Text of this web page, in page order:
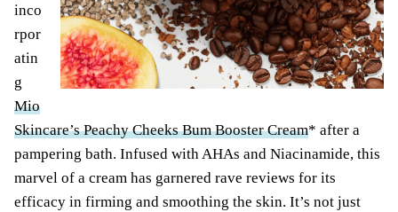
inco
rpor
atin
g
Mio
Skincare’s Peachy Cheeks Bum Booster Cream* after a
pampering bath. Infused with AHAs and Niacinamide, this
marvel of a cream has garnered rave reviews for its
efficacy in firming and smoothing the skin. It’s not just